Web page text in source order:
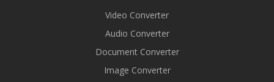
Video Converter
Audio Converter
Document Converter
Image Converter